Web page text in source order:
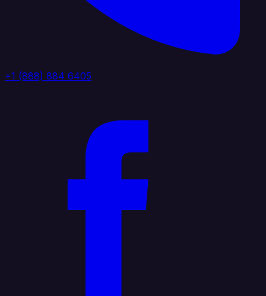
+1 (888) 884 6405